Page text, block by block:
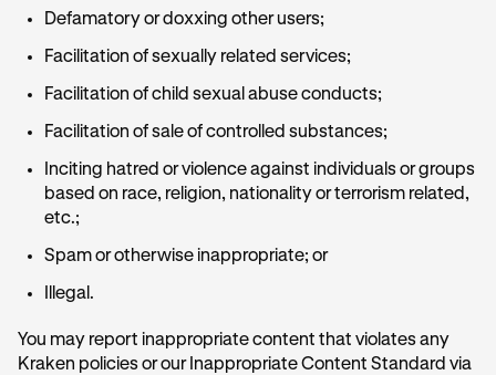
Defamatory or doxxing other users;
Facilitation of sexually related services;
Facilitation of child sexual abuse conducts;
Facilitation of sale of controlled substances;
Inciting hatred or violence against individuals or groups
based on race, religion, nationality or terrorism related,
etc.;
Spam or otherwise inappropriate; or
Illegal.
You may report inappropriate content that violates any
Kraken policies or our Inappropriate Content Standard via